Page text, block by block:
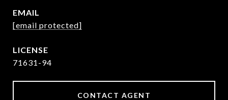
EMAIL
[email protected]
71631-94
CONTACT AGENT